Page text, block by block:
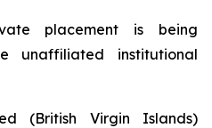
placement is being
unaffiliated institutional
(British Virgin Islands)